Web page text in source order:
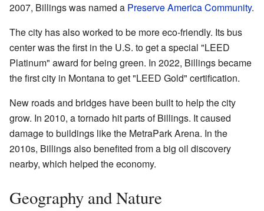
2007, Billings was named a Preserve America Community.
The city has also worked to be more eco-friendly. Its bus
center was the first in the U.S. to get a special "LEED
Platinum" award for being green. In 2022, Billings became
the first city in Montana to get "LEED Gold" certification.
New roads and bridges have been built to help the city
grow. In 2010, a tornado hit parts of Billings. It caused
damage to buildings like the MetraPark Arena. In the
2010s, Billings also benefited from a big oil discovery
nearby, which helped the economy.
Geography and Nature